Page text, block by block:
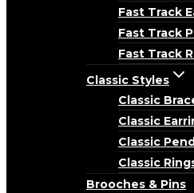
Fast Track
Fast Track
Fast Track
Classic Styles
Classic
Classic
Classic
Classic
Brooches & Pins